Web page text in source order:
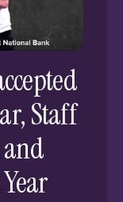
Staff
and